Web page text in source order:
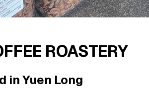
ROASTERY
inYuen Long